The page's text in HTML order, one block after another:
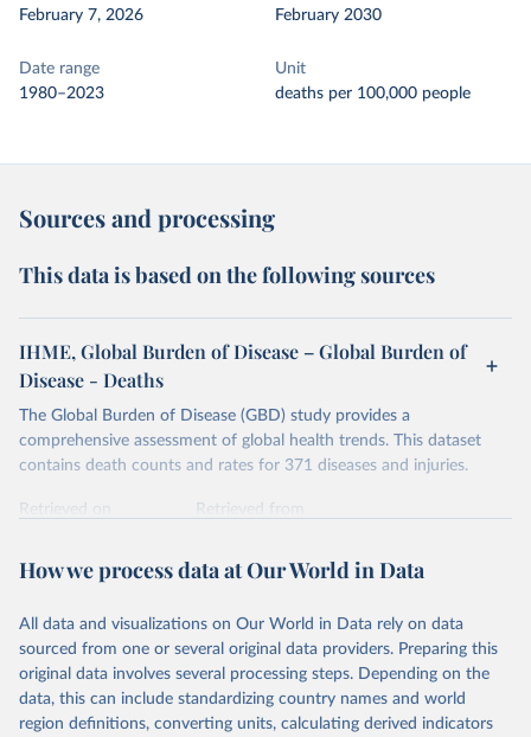
February 7, 2026
February 2030
Date range
1980–2023
Unit
deaths per 100,000 people
Sources and processing
This data is based on the following sources
IHME, Global Burden of Disease – Global Burden of
Disease - Deaths
The Global Burden of Disease (GBD) study provides a
comprehensive assessment of global health trends. This dataset
contains death counts and rates for 371 diseases and injuries.
Retrieved on
Retrieved from
Citation
prior to any processing or adaptation by Our World in Data.
data downloaded from this page, please use the suggested citation
given in Reuse This Work below.
How we process data at Our World in Data
All data and visualizations on Our World in Data rely on data
sourced from one or several original data providers. Preparing this
original data involves several processing steps. Depending on the
data, this can include standardizing country names and world
region definitions, converting units, calculating derived indicators